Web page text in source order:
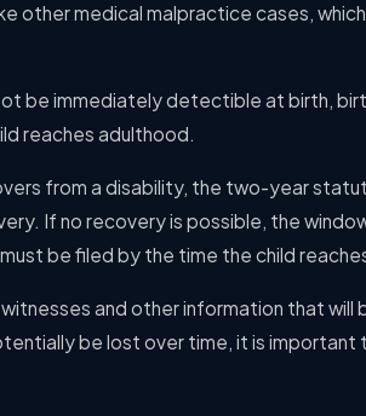
other medical malpractice cases,
be immediately detectible at birth,
reaches adulthood.
from a disability, the two-year
If no recovery is possible, the
be filed by the time the child
and other information that will
be lost over time, it is important